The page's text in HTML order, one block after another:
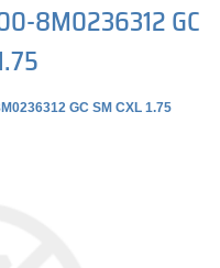
8M0236312 GC
GC SM CXL 1.75